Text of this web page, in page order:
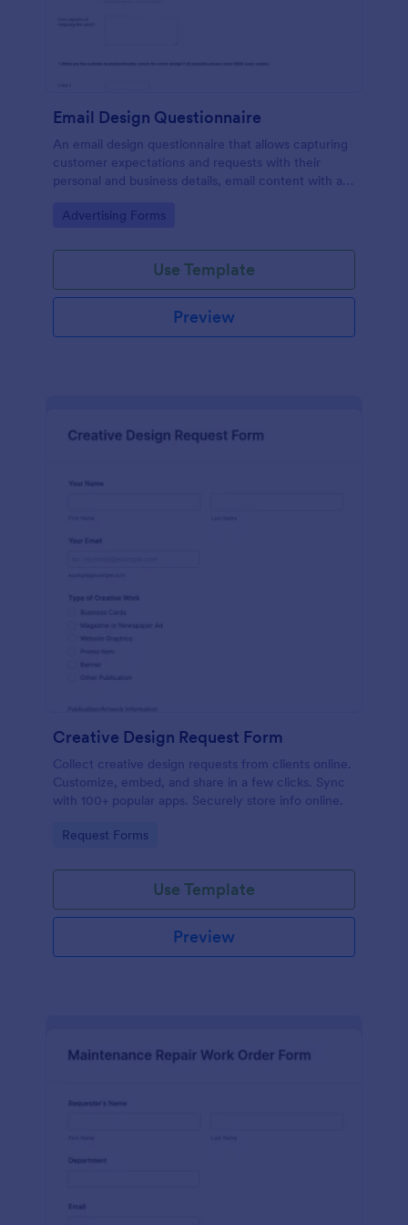
Email Design Questionnaire
An email design questionnaire that allows capturing
customer expectations and requests with their
personal and business details, email content with all
preferences.
Go to Category:
Advertising Forms
Use Template
Preview
Creative Design Request Form
Collect creative design requests from clients online.
Customize, embed, and share in a few clicks. Sync
with 100+ popular apps. Securely store info online.
Go to Category:
Request Forms
Use Template
Preview